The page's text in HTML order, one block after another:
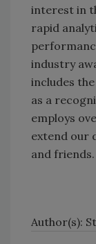
interest in
rapid
industry
includes
as a
employs
extend our
and friends.
Author(s):